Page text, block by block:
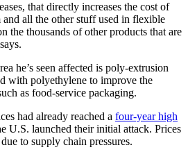
that directly increases the cost of
all the other stuff used in flexible
the thousands of other products that are
he’s seen affected is poly-extrusion
with polyethylene to improve the
as food-service packaging.
had already reached a four-year high
U.S. launched their initial attack. Prices
to supply chain pressures.